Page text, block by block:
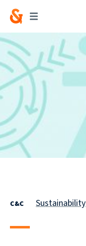
C&C Sustainability
About